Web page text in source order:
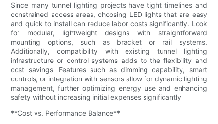
Since many tunnel lighting projects have tight timelines and
constrained access areas, choosing LED lights that are easy
and quick to install can reduce labor costs significantly. Look
for modular, lightweight designs with straightforward
mounting options, such as bracket or rail systems.
Additionally, compatibility with existing tunnel lighting
infrastructure or control systems adds to the flexibility and
cost savings. Features such as dimming capability, smart
controls, or integration with sensors allow for dynamic lighting
management, further optimizing energy use and enhancing
safety without increasing initial expenses significantly.
**Cost vs. Performance Balance**